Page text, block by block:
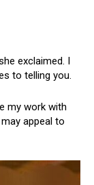
exclaimed. I
to telling you.
my work with
appeal to